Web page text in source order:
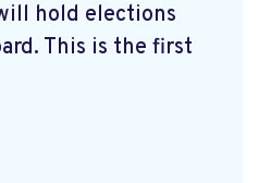
hold elections
This is the first